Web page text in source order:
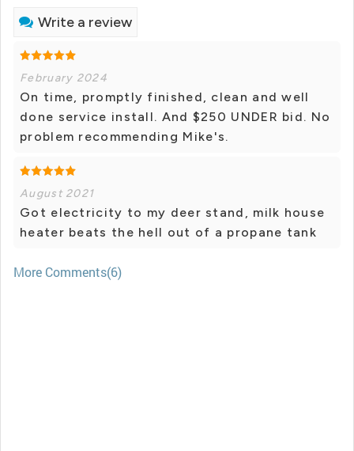
Write a review
February 2024
On time, promptly finished, clean and well
done service install. And $250 UNDER bid. No
problem recommending Mike's.
August 2021
Got electricity to my deer stand, milk house
heater beats the hell out of a propane tank
More Comments(6)